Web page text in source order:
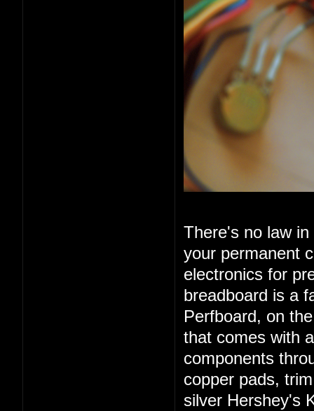
There's no law
your permanent
electronics for
breadboard is a
Perfboard, on
that comes with
components
copper pads,
silver Hershey's